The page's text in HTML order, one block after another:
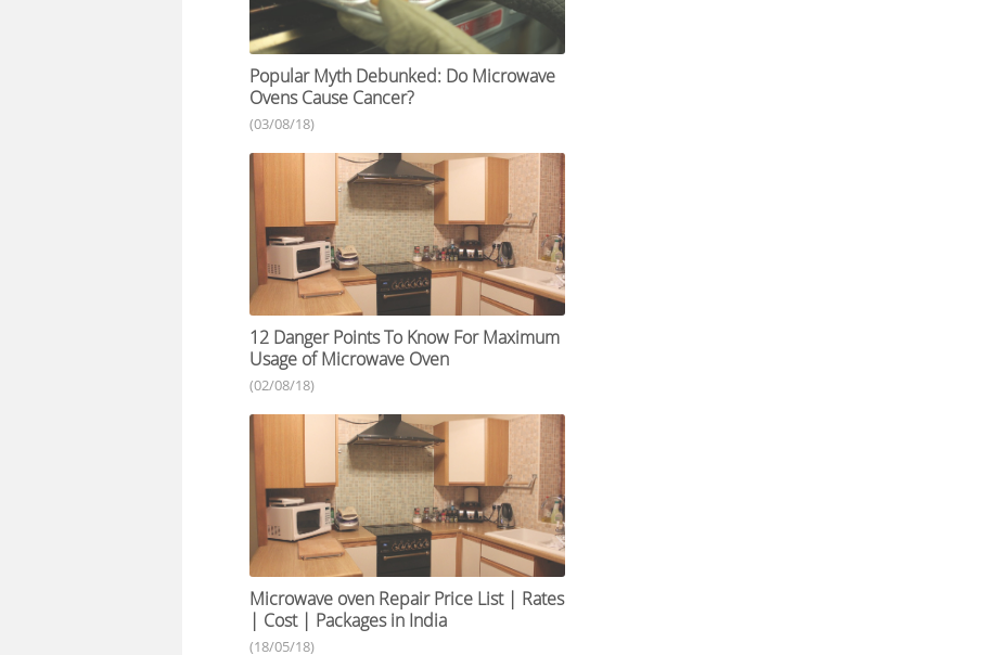
Popular Myth Debunked: Do Microwave
Ovens Cause Cancer?
(03/08/18)
12 Danger Points To Know For Maximum
Usage of Microwave Oven
(02/08/18)
Microwave oven Repair Price List | Rates
| Cost | Packages in India
(18/05/18)